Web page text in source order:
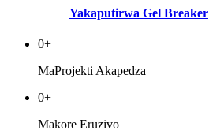
Yakaputirwa Gel Breaker
0+
MaProjekti Akapedza
0+
Makore Eruzivo